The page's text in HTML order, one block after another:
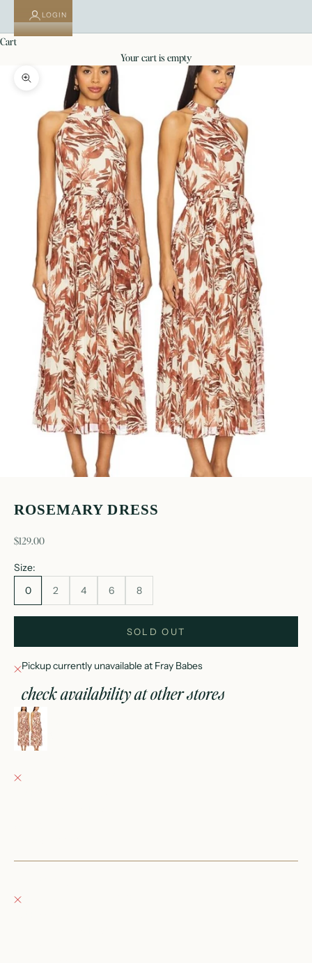
LOGIN
cart
your cart is empty
Zoom picture
ROSEMARY DRESS
sale price
$129.00
Size:
0
2 4 6 8
SOLD OUT
Pickup currently unavailable at Fray Babes
check availability at other stores